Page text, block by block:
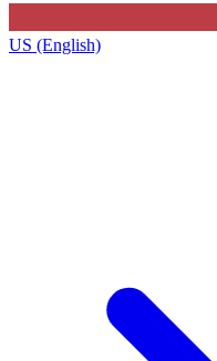
US (English)